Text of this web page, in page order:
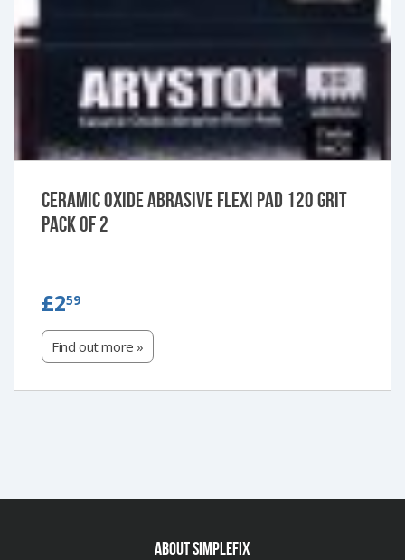
Ceramic Oxide Abrasive Flexi Pad 120 Grit
Pack of 2
£259
Find out more »
ABOUT SIMPLEFIX